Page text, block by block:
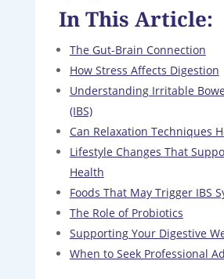
In This Article:
The Gut-Brain Connection
How Stress Affects Digestion
Understanding Irritable
(IBS)
Can Relaxation Techniques
Lifestyle Changes That
Health
Foods That May Trigger IBS
The Role of Probiotics
Supporting Your Digestive
When to Seek Professional